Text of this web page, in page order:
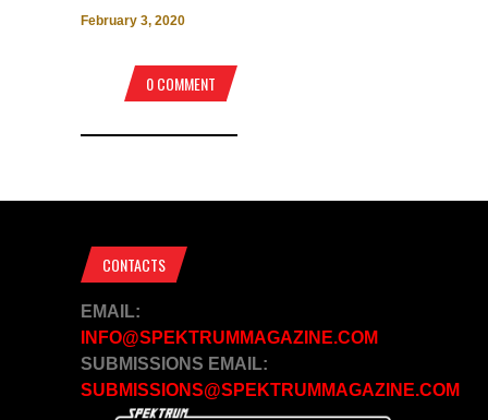
February 3, 2020
0 COMMENT
CONTACTS
EMAIL:
INFO@SPEKTRUMMAGAZINE.COM
SUBMISSIONS EMAIL:
SUBMISSIONS@SPEKTRUMMAGAZINE.COM